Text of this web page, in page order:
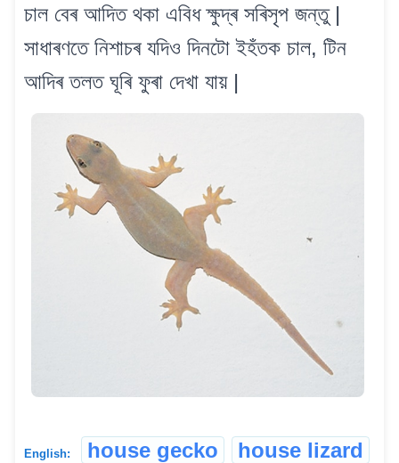
চাল বেৰ আদিত থকা এবিধ ক্ষুদ্ৰ সৰিসৃপ জন্তু |
সাধাৰণতে নিশাচৰ যদিও দিনটো ইহঁতক চাল, টিন
আদিৰ তলত ঘূৰি ফুৰা দেখা যায় |
English: house gecko
house lizard